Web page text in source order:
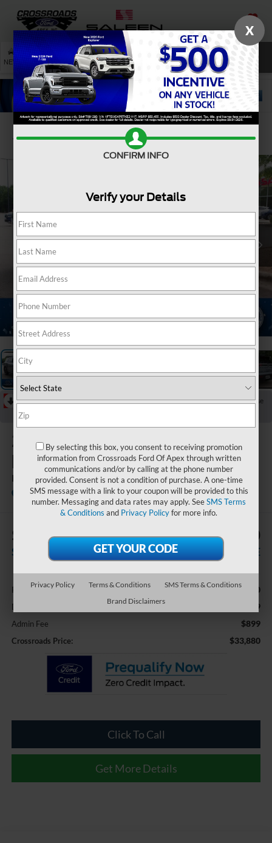
SAVED
NEW USED SERVICE SEARCH
Confirm Availability
RECENT PRICE DROP!
Collapse
Reduced by $3,000 since Jun 13, 2026
2023
Nissan
Pathfinder
Rock Creek
Crossroads Nissan Wake Forest
$3,769
SAVINGS
$33,880
CROSSROADS PRICE
Less
Retail Price: $36,750
Dealer Discount: -$3,769
Admin Fee $899
Crossroads Price: $33,880
Click To Call
Get More Details
X
CONFIRM INFO
Verify your Details
By selecting this box, you consent to receiving promotion
information from Crossroads Ford Of Apex through written
communications and/or by calling at the phone number
provided. Consent is not a condition of purchase. A one-time
SMS message with a link to your coupon will be provided to this
number. Messaging and data rates may apply. SeeSMS Terms
& Conditions and Privacy Policyfor more info.
Privacy Policy Terms & Conditions
SMS Terms & Conditions
Brand Disclaimers